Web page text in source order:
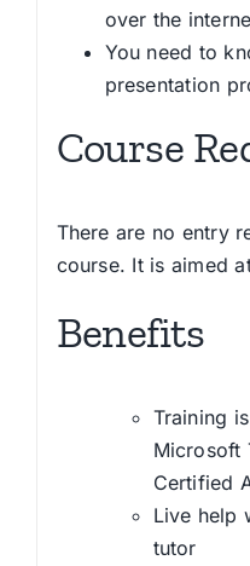
over the
You need to
presentation
Course
There are no entry
course. It is aimed
Benefits
Training
Microsoft
Certified
Live help
tutor